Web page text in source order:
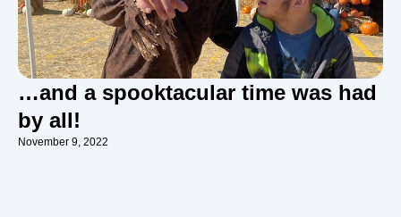
…and a spooktacular time was had
by all!
November 9, 2022